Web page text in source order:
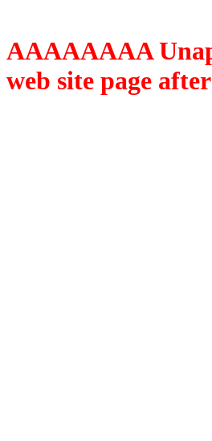
AAAAAAAA
web site page